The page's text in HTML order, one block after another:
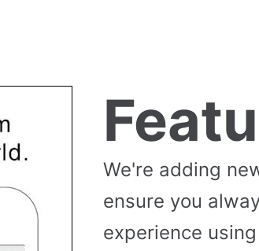
We're adding
ensure you
experience